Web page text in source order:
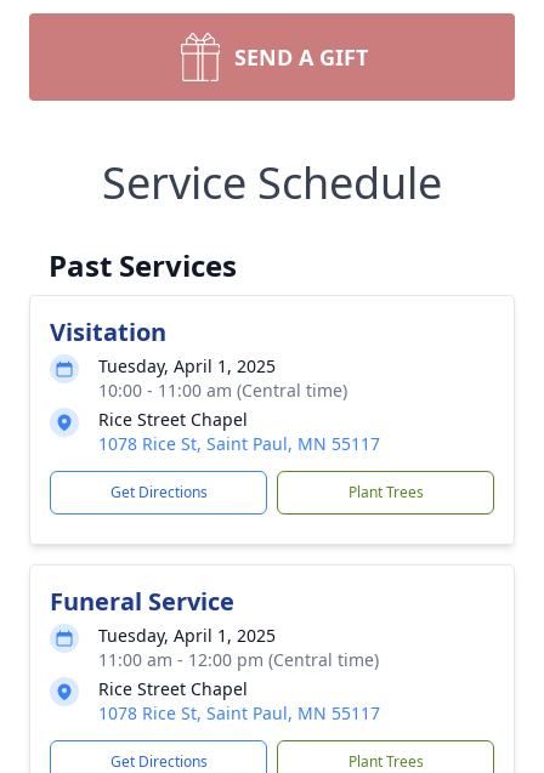
SEND A GIFT
Service Schedule
Past Services
Visitation
Tuesday, April 1, 2025
10:00 - 11:00 am (Central time)
Rice Street Chapel
1078 Rice St, Saint Paul, MN 55117
Get Directions Plant Trees
Funeral Service
Tuesday, April 1, 2025
11:00 am - 12:00 pm (Central time)
Rice Street Chapel
1078 Rice St, Saint Paul, MN 55117
Get Directions Plant Trees